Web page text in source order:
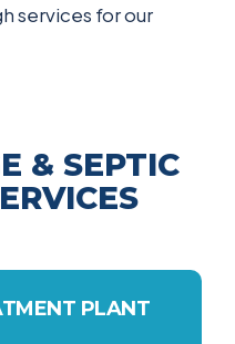
services for our
& SEPTIC
PLANT